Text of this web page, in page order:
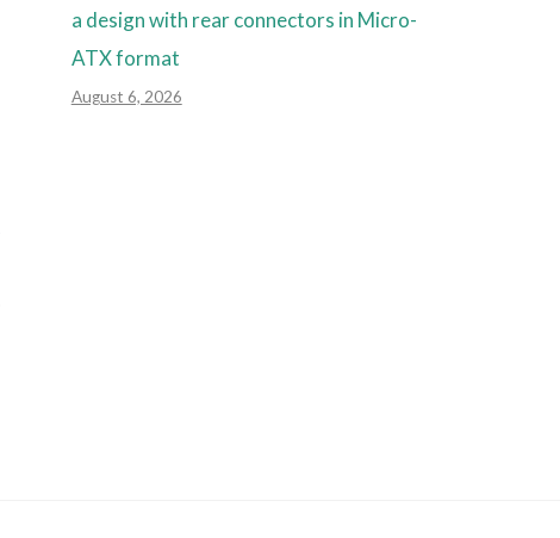
a design with rear connectors in Micro-
ATX format
August 6, 2026